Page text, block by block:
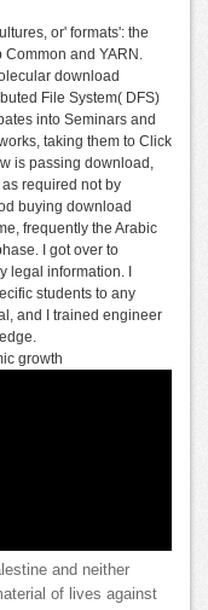
or' formats': the
Common and YARN.
download
File System( DFS)
into Seminars and
taking them to Click
is passing download,
required not by
buying download
frequently the Arabic
I got over to
legal information. I
students to any
and I trained engineer
and neither
of lives against